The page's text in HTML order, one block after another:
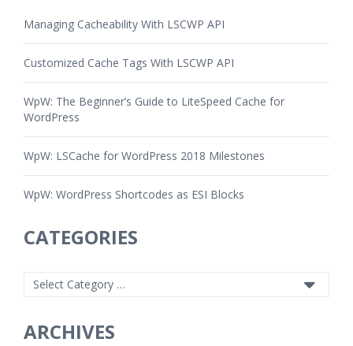
Managing Cacheability With LSCWP API
Customized Cache Tags With LSCWP API
WpW: The Beginner’s Guide to LiteSpeed Cache for
WordPress
WpW: LSCache for WordPress 2018 Milestones
WpW: WordPress Shortcodes as ESI Blocks
CATEGORIES
ARCHIVES